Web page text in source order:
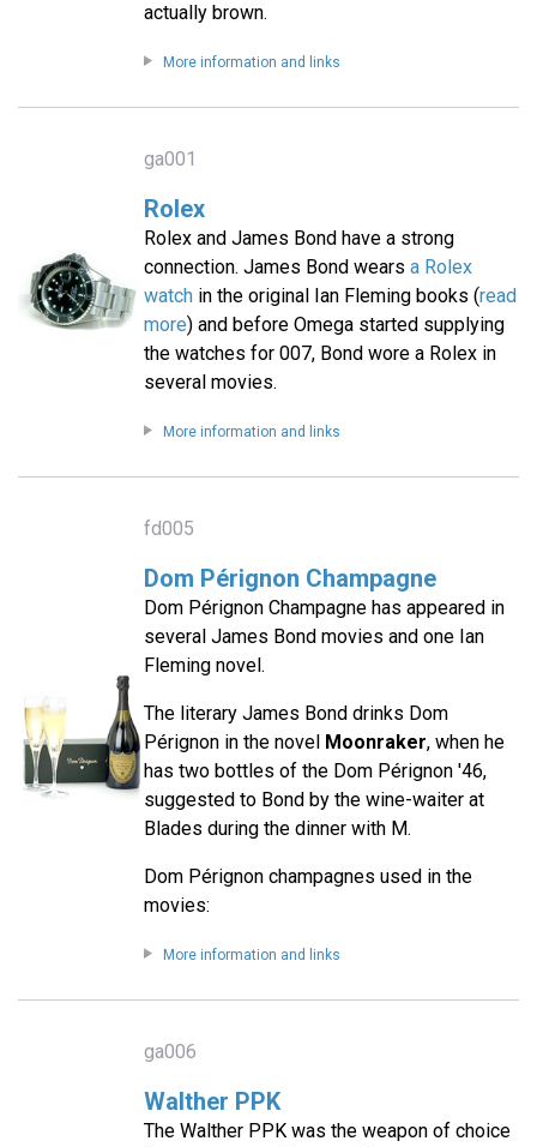
actually brown.
More information and links
ga001
Rolex
Rolex and James Bond have a strong
connection. James Bond wears a Rolex
watchin the original Ian Fleming books (read
more) and before Omega started supplying
the watches for 007, Bond wore a Rolex in
several movies.
More information and links
fd005
Dom Pérignon Champagne
Dom Pérignon Champagne has appeared in
several James Bond movies and one Ian
Fleming novel.
The literary James Bond drinks Dom
Pérignon in the novel Moonraker, when he
has two bottles of the Dom Pérignon '46,
suggested to Bond by the wine-waiter at
Blades during the dinner with M.
Dom Pérignon champagnes used in the
movies:
More information and links
ga006
Walther PPK
The Walther PPK was the weapon of choice